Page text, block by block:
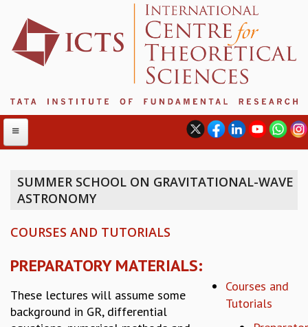
ABOUT
PROGRAM COMMITTEE
DIRECTOR'S PAGE
NEWSLETTER
REPORTS
SUMMER SCHOOL ON GRAVITATIONAL-WAVE
ASTRONOMY
COURSES AND TUTORIALS
PREPARATORY MATERIALS:
These lectures will assume some
background in GR, differential
Courses and
Tutorials